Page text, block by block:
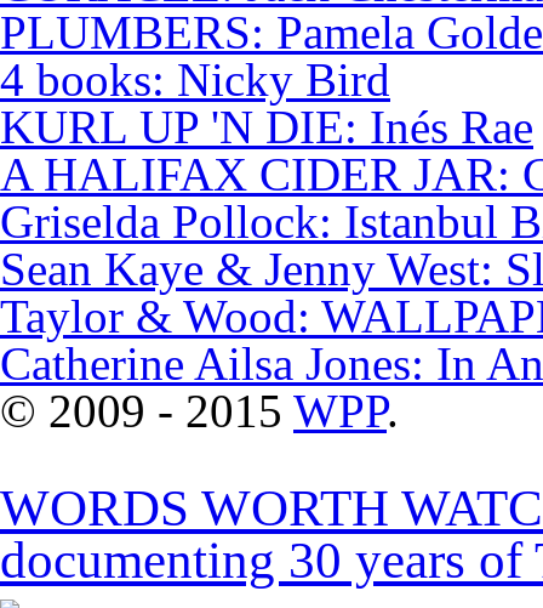
PLUMBERS: Pamela
4 books: Nicky Bird
KURL UP 'N DIE: Inés Rae
A HALIFAX CIDER JAR:
Griselda Pollock: Istanbul
Sean Kaye & Jenny West:
Taylor & Wood:
Catherine Ailsa Jones: In
© 2009 - 2015 WPP.
WORDS WORTH
documenting 30 years